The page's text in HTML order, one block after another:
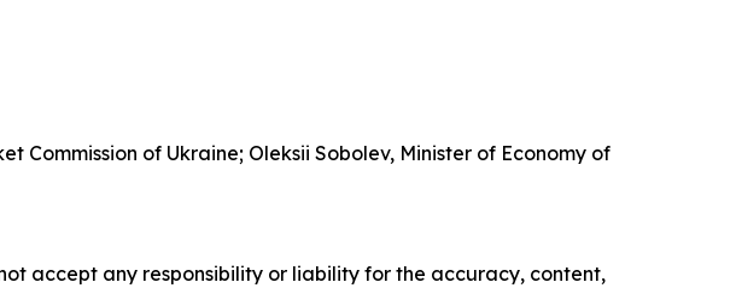
Commission of Ukraine; Oleksii Sobolev, Minister of Economy of
accept any responsibility or liability for the accuracy, content,